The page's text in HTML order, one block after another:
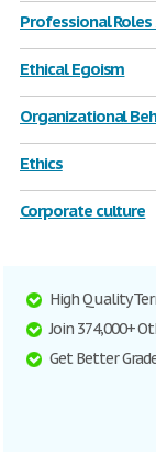
Professional
Ethical Egoism
Organizational
Ethics
Corporate culture
High Quality
Join 374,000+
Get Better